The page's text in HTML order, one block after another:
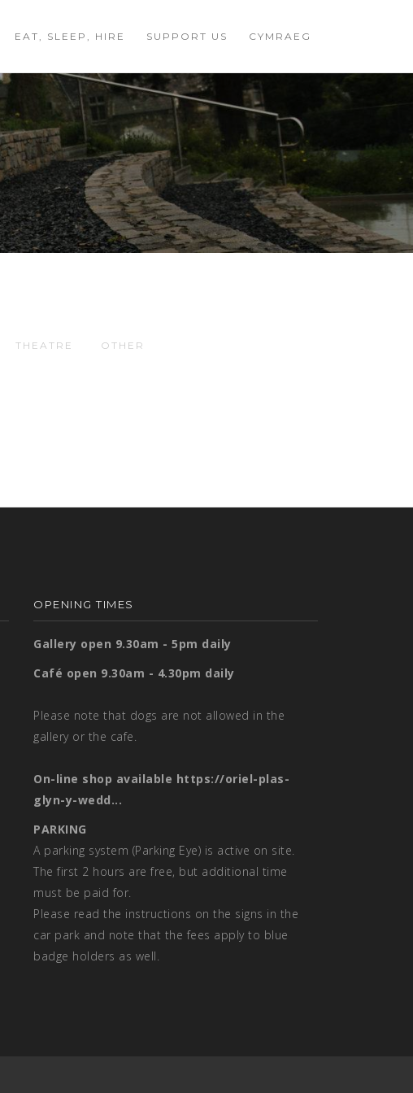
EAT, SLEEP, HIRE SUPPORT US CYMRAEG
THEATRE OTHER
OPENING TIMES
Gallery open 9.30am - 5pm daily
Café open 9.30am - 4.30pm daily
Please note that dogs are not allowed in the
gallery or the cafe.
On-line shop available https://oriel-plas-
glyn-y-wedd...
PARKING
A parking system (Parking Eye) is active on site.
The first 2 hours are free, but additional time
must be paid for.
Please read the instructions on the signs in the
car park and note that the fees apply to blue
badge holders as well.